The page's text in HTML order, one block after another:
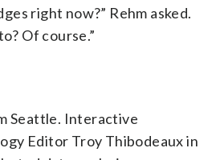
right now?” Rehm asked.
Of course.”
Seattle. Interactive
Editor Troy Thibodeaux in